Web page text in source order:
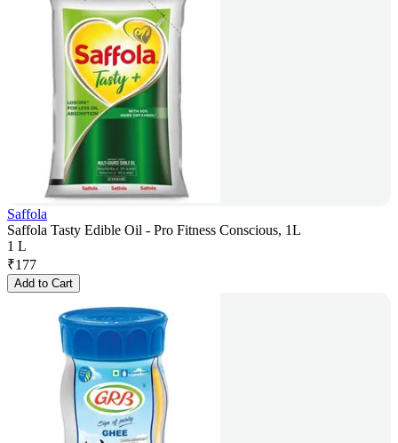
Saffola
Saffola Tasty Edible Oil - Pro Fitness Conscious, 1L
1 L
₹177
Add to Cart